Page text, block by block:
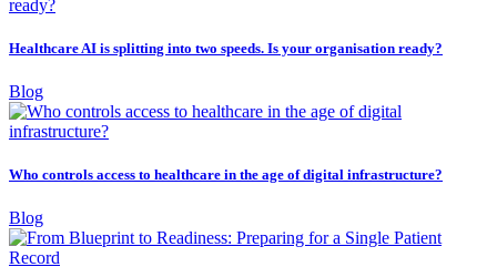
Healthcare AI is splitting into two speeds. Is your organisation ready?
Blog
Who controls access to healthcare in the age of digital infrastructure?
Blog